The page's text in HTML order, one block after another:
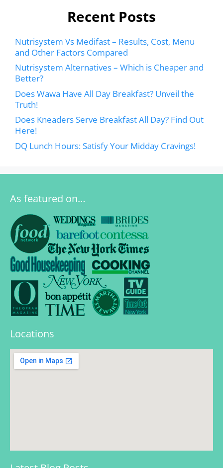
Recent Posts
Nutrisystem Vs Medifast – Results, Cost, Menu
and Other Factors Compared
Nutrisystem Alternatives – Which is Cheaper and
Better?
Does Wawa Have All Day Breakfast? Unveil the
Truth!
Does Kneaders Serve Breakfast All Day? Find Out
Here!
DQ Lunch Hours: Satisfy Your Midday Cravings!
As featured on…
Locations